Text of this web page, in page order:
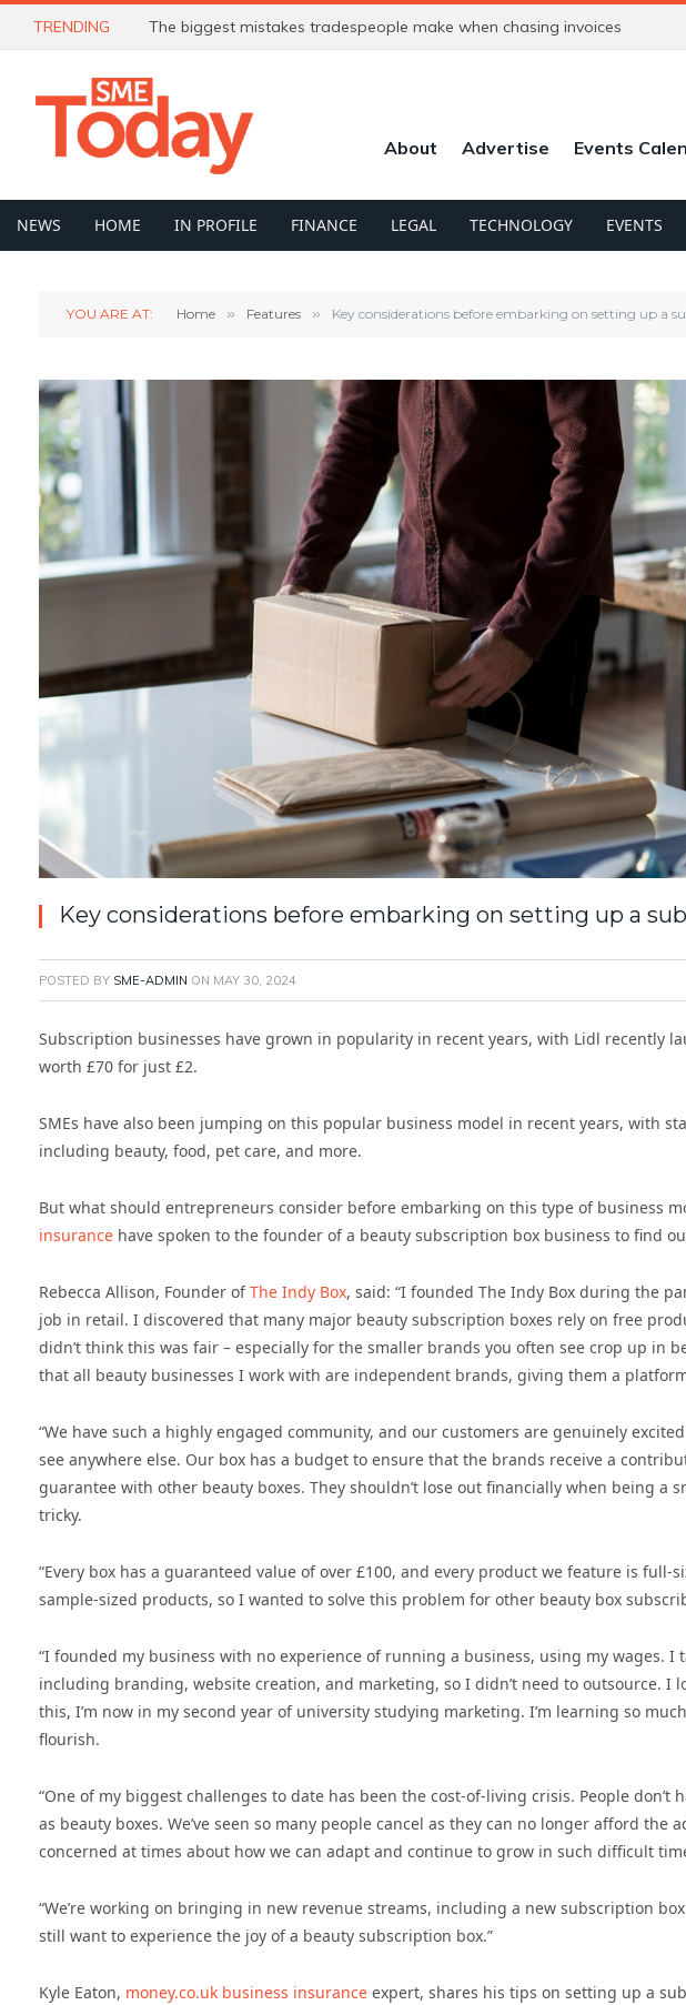
TRENDING The biggest mistakes tradespeople make when chasing invoices
About Advertise Events
NEWS HOME IN PROFILE FINANCE LEGAL TECHNOLOGY EVENTS
YOU ARE AT: Home » Features » Key considerations before embarking on setting up a
Key considerations before embarking on setting up a
POSTED BY SME-ADMIN ON MAY 30, 2024
Subscription businesses have grown in popularity in recent years, with Lidl recently
worth £70 for just £2.
SMEs have also been jumping on this popular business model in recent years, with
including beauty, food, pet care, and more.
But what should entrepreneurs consider before embarking on this type of business
insurance have spoken to the founder of a beauty subscription box business to find
Rebecca Allison, Founder ofThe Indy Box, said: “I founded The Indy Box during the
job in retail. I discovered that many major beauty subscription boxes rely on free
didn’t think this was fair – especially for the smaller brands you often see crop up in
that all beauty businesses I work with are independent brands, giving them a
“We have such a highly engaged community, and our customers are genuinely
see anywhere else. Our box has a budget to ensure that the brands receive a
guarantee with other beauty boxes. They shouldn’t lose out financially when being a
tricky.
“Every box has a guaranteed value of over £100, and every product we feature is full-
sample-sized products, so I wanted to solve this problem for other beauty box
“I founded my business with no experience of running a business, using my wages.
including branding, website creation, and marketing, so I didn’t need to outsource. I
this, I’m now in my second year of university studying marketing. I’m learning so
flourish.
“One of my biggest challenges to date has been the cost-of-living crisis. People don’t
as beauty boxes. We’ve seen so many people cancel as they can no longer afford
concerned at times about how we can adapt and continue to grow in such difficult
“We’re working on bringing in new revenue streams, including a new subscription
still want to experience the joy of a beauty subscription box.”
Kyle Eaton, money.co.uk business insurance expert, shares his tips on setting up a